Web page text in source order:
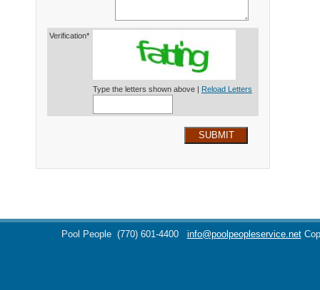
Verification*
Type the letters shown above | Reload Letters
SUBMIT
Pool People (770) 601-4400 info@poolpeopleservice.net